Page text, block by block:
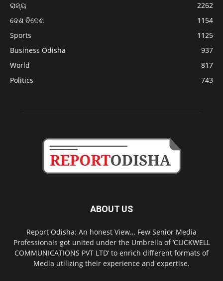
ରାଜ୍ୟ
2262
ଦେଶ ବିଦେଶ
1154
Sports
1125
Business Odisha
937
World
817
Politics
743
ABOUT US
Report Odisha: An honest View… Few Senior Media
Professionals got united under the Umbrella of ‘CLICKWELL
COMMUNICATIONS PVT LTD’ to enrich different formats of
Media utilizing their experience and expertise.